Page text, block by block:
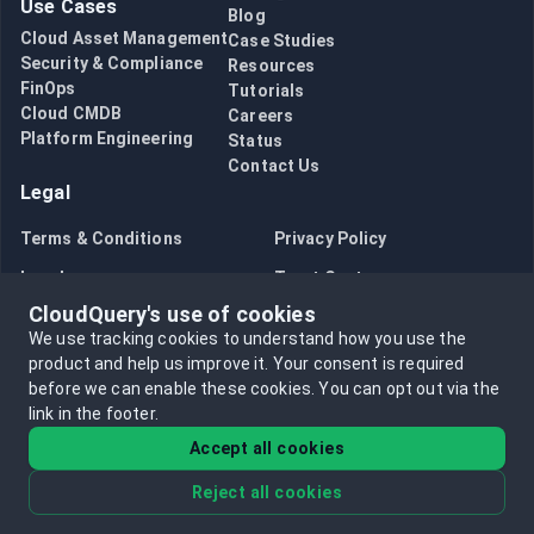
AWS/GCP/Azure plugins pricing changes
AWS Cost Transformation is Now Available!
Introducing the new Snyk Source Plugin
Embracing Efficiency: Transitioning to a Single
CloudQuery CLI Changes - Mandatory Login Now
CloudQuery's Transformations and Visualizations Now on
Moving AWS/GCP/Azure plugins to open-core model
Premium CloudQuery Plugins Now in Preview Mode!
Announcing CloudQuery has joined the Google Cloud
Announcing the AWS Foundational Security Best
Announcing Closed Beta of CloudQuery AWS Plugin
Announcing the Java SDK for CloudQuery Integration
Announcing the JavaScript SDK for CloudQuery
Announcing the Python SDK for CloudQuery Integration
Announcing the CloudQuery Tailscale Source Plugin
Reducing Alert Fatigue with the PagerDuty Plugin
Use Cases
Cloud Asset Management
Security & Compliance
FinOps
Cloud CMDB
Platform Engineering
Blog
Case Studies
Resources
Tutorials
Careers
Status
Contact Us
Legal
Terms & Conditions Privacy Policy
Legal Trust Center
Bug Bounty Opt in to data collection
Opt out of data collection
CloudQuery, Inc. All rights reserved.
CloudQuery's use of cookies
We use tracking cookies to understand how you use the
product and help us improve it. Your consent is required
before we can enable these cookies.You can opt out via the
link in the footer.
Accept all cookies
Reject all cookies